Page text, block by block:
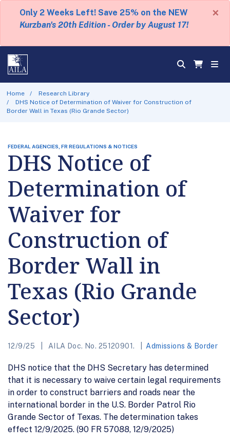
Only 2 Weeks Left! Save 25% on the NEW
Kurzban's 20th Edition - Order by August 17!
×
Home
Research Library
DHS Notice of Determination of Waiver for Construction of
Border Wall in Texas (Rio Grande Sector)
FEDERAL AGENCIES, FR REGULATIONS & NOTICES
DHS Notice of
Determination of
Waiver for
Construction of
Border Wall in
Texas (Rio Grande
Sector)
12/9/25 AILA Doc. No. 25120901. Admissions & Border
DHS notice that the DHS Secretary has determined
that it is necessary to waive certain legal requirements
in order to construct barriers and roads near the
international border in the U.S. Border Patrol Rio
Grande Sector of Texas. The determination takes
effect 12/9/2025. (90 FR 57088, 12/9/2025)